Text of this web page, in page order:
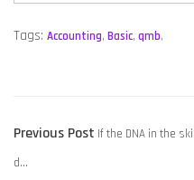
Tags: Accounting, Basic, qmb,
POST
NAVIGATION
Previous Post Previous
If the DNA in the
d…